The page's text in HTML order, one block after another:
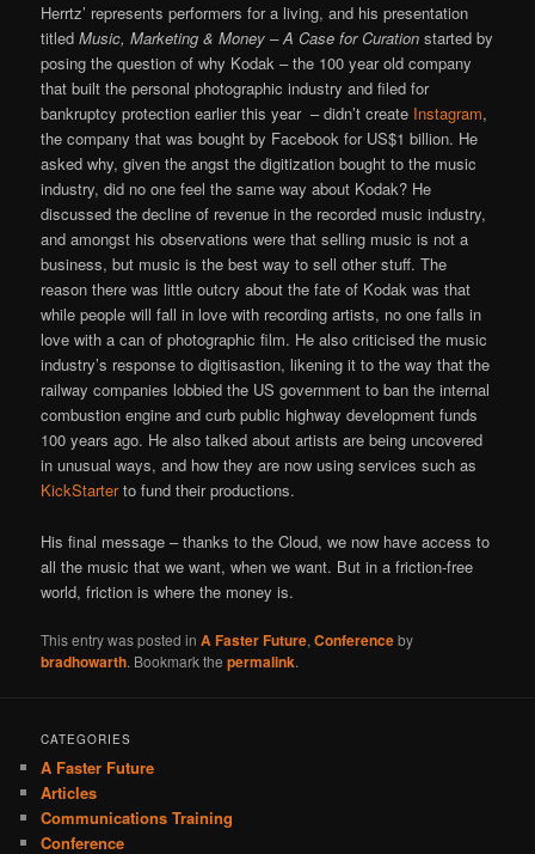
Herrtz’ represents performers for a living, and his presentation
titledMusic, Marketing & Money – A Case for Curation started by
posing the question of why Kodak – the 100 year old company
that built the personal photographic industry and filed for
bankruptcy protection earlier this year – didn’t create Instagram,
the company that was bought by Facebook for US$1 billion. He
asked why, given the angst the digitization bought to the music
industry, did no one feel the same way about Kodak? He
discussed the decline of revenue in the recorded music industry,
and amongst his observations were that selling music is not a
business, but music is the best way to sell other stuff. The
reason there was little outcry about the fate of Kodak was that
while people will fall in love with recording artists, no one falls in
love with a can of photographic film. He also criticised the music
industry’s response to digitisastion, likening it to the way that the
railway companies lobbied the US government to ban the internal
combustion engine and curb public highway development funds
100 years ago. He also talked about artists are being uncovered
in unusual ways, and how they are now using services such as
KickStarterto fund their productions.
His final message – thanks to the Cloud, we now have access to
all the music that we want, when we want. But in a friction-free
world, friction is where the money is.
This entry was posted inA Faster Future,Conferenceby
bradhowarth. Bookmark thepermalink.
CATEGORIES
A Faster Future
Articles
Communications Training
Conference